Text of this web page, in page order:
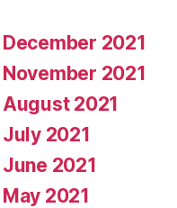
December 2021
November 2021
August 2021
July 2021
June 2021
May 2021